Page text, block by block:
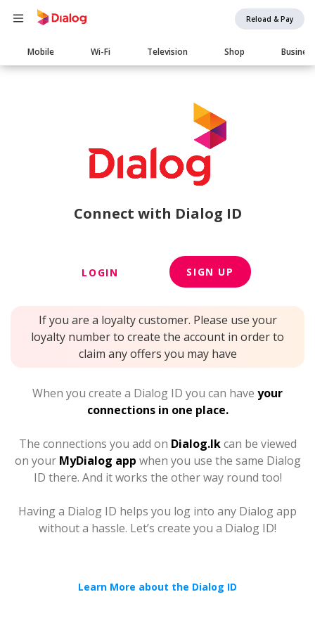
Reload & Pay
Main
navigation
Mobile Wi-Fi Television Shop Business
Connect with Dialog ID
LOGIN SIGN UP
If you are a loyalty customer. Please use your
loyalty number to create the account in order to
claim any offers you may have
When you create a Dialog ID you can have your
connections in one place.
The connections you add on Dialog.lkcan be viewed
on your MyDialog app when you use the same Dialog
ID there. And it works the other way round too!
Having a Dialog ID helps you log into any Dialog app
without a hassle. Let’s create you a Dialog ID!
Learn More about the Dialog ID